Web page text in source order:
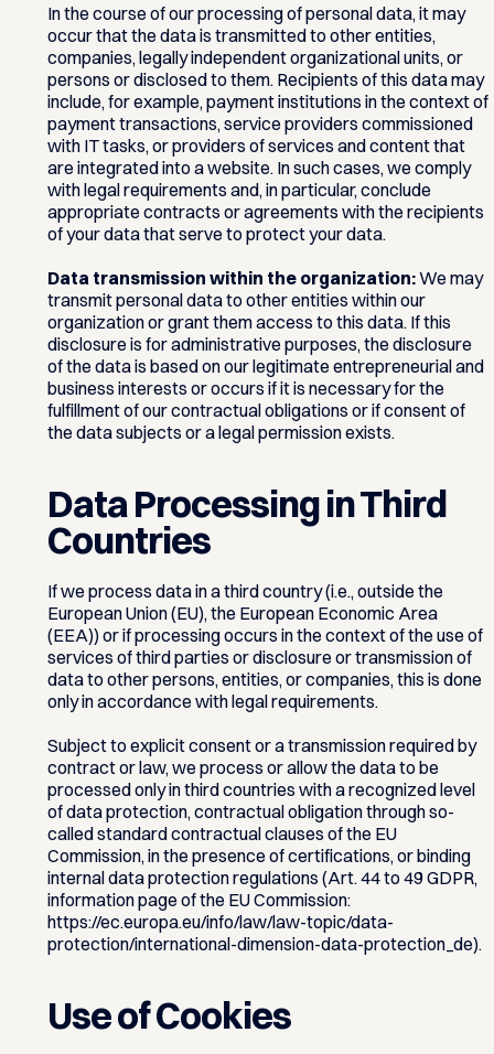
In the course of our processing of personal data, it may
occur that the data is transmitted to other entities,
companies, legally independent organizational units, or
persons or disclosed to them. Recipients of this data may
include, for example, payment institutions in the context of
payment transactions, service providers commissioned
with IT tasks, or providers of services and content that
are integrated into a website. In such cases, we comply
with legal requirements and, in particular, conclude
appropriate contracts or agreements with the recipients
of your data that serve to protect your data.
Data transmission within the organization:We may
transmit personal data to other entities within our
organization or grant them access to this data. If this
disclosure is for administrative purposes, the disclosure
of the data is based on our legitimate entrepreneurial and
business interests or occurs if it is necessary for the
fulfillment of our contractual obligations or if consent of
the data subjects or a legal permission exists.
Data Processing in Third
Countries
If we process data in a third country (i.e., outside the
European Union (EU), the European Economic Area
(EEA)) or if processing occurs in the context of the use of
services of third parties or disclosure or transmission of
data to other persons, entities, or companies, this is done
only in accordance with legal requirements.
Subject to explicit consent or a transmission required by
contract or law, we process or allow the data to be
processed only in third countries with a recognized level
of data protection, contractual obligation through so-
called standard contractual clauses of the EU
Commission, in the presence of certifications, or binding
internal data protection regulations (Art. 44 to 49 GDPR,
information page of the EU Commission:
https://ec.europa.eu/info/law/law-topic/data-
protection/international-dimension-data-protection_de).
Use of Cookies